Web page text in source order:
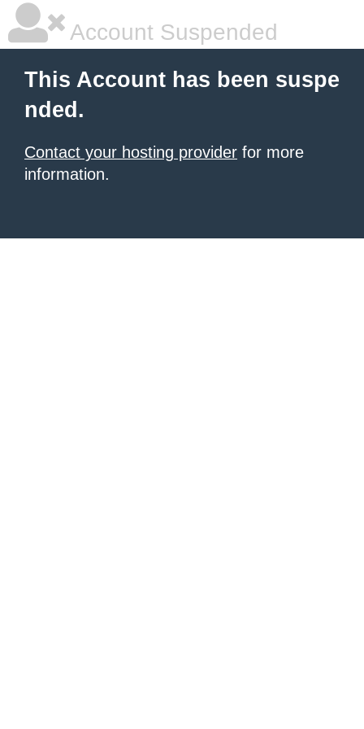
Account Suspended
This Account has been suspe
nded.
Contact your hosting provider for more
information.